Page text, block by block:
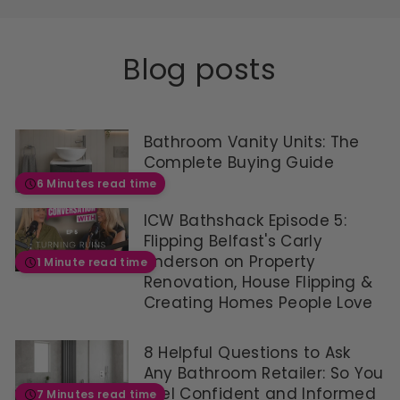
5
.
9
6
,
N
O
W
L
F
Blog posts
6 Minutes read time
Bathroom Vanity Units: The
Complete Buying Guide
1 Minute read time
ICW Bathshack Episode 5:
Flipping Belfast's Carly
Anderson on Property
Renovation, House Flipping &
Creating Homes People Love
7 Minutes read time
8 Helpful Questions to Ask
Any Bathroom Retailer: So You
Feel Confident and Informed